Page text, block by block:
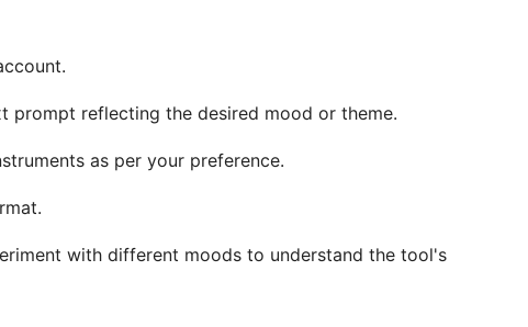
prompt reflecting the desired mood or theme.
as per your preference.
with different moods to understand the tool's